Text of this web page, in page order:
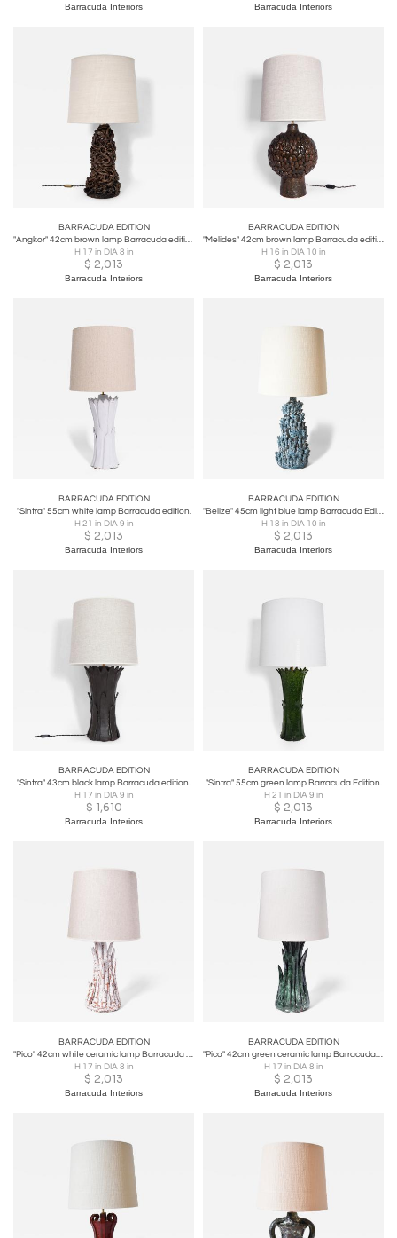
Barracuda Interiors Barracuda Interiors
BARRACUDA EDITION
"Angkor" 42cm brown lamp Barracuda edition.
H 17 in DIA 8 in
$ 2,013
Barracuda Interiors
BARRACUDA EDITION
"Melides" 42cm brown lamp Barracuda edition.
H 16 in DIA 10 in
$ 2,013
Barracuda Interiors
BARRACUDA EDITION
"Sintra" 55cm white lamp Barracuda edition.
H 21 in DIA 9 in
$ 2,013
Barracuda Interiors
BARRACUDA EDITION
"Belize" 45cm light blue lamp Barracuda Edition.
H 18 in DIA 10 in
$ 2,013
Barracuda Interiors
BARRACUDA EDITION
"Sintra" 43cm black lamp Barracuda edition.
H 17 in DIA 9 in
$ 1,610
Barracuda Interiors
BARRACUDA EDITION
"Sintra" 55cm green lamp Barracuda Edition.
H 21 in DIA 9 in
$ 2,013
Barracuda Interiors
BARRACUDA EDITION
"Pico" 42cm white ceramic lamp Barracuda edition.
H 17 in DIA 8 in
$ 2,013
Barracuda Interiors
BARRACUDA EDITION
"Pico" 42cm green ceramic lamp Barracuda edition.
H 17 in DIA 8 in
$ 2,013
Barracuda Interiors